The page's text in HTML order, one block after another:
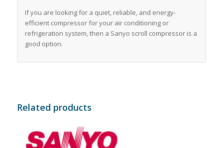
If you are looking for a quiet, reliable, and energy-
efficient compressor for your air conditioning or
refrigeration system, then a Sanyo scroll compressor is a
good option.
Related products